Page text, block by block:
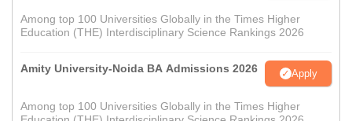
Among top 100 Universities Globally in the Times Higher
Education (THE) Interdisciplinary Science Rankings 2026
Amity University-Noida BA Admissions 2026 Apply
Among top 100 Universities Globally in the Times Higher